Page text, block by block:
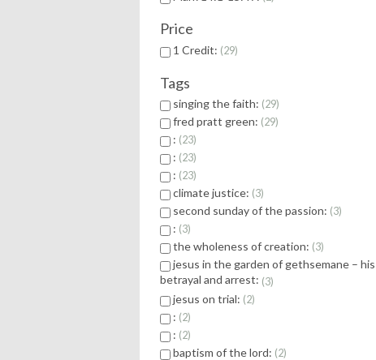
Price
1 Credit: 29
Tags
singing the faith: 29
fred pratt green: 29
: 23
: 23
: 23
climate justice: 3
second sunday of the passion: 3
: 3
the wholeness of creation: 3
jesus in the garden of gethsemane – his
betrayal and arrest: 3
jesus on trial: 2
: 2
: 2
baptism of the lord: 2